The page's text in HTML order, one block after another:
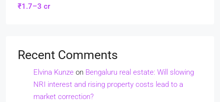
₹1.7–3 cr
Recent Comments
Elvina Kunze on Bengaluru real estate: Will slowing
NRI interest and rising property costs lead to a
market correction?